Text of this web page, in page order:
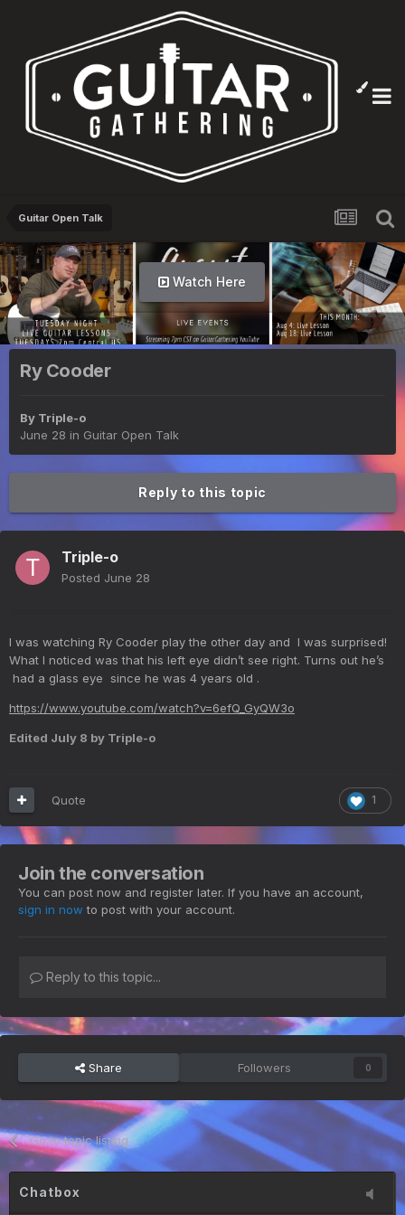
Guitar Open Talk
Watch Here
Ry Cooder
By Triple-o
June 28 in Guitar Open Talk
Reply to this topic
Triple-o
Posted June 28
I was watching Ry Cooder play the other day and I was surprised!
What I noticed was that his left eye didn’t see right. Turns out he’s
had a glass eye since he was 4 years old .
https://www.youtube.com/watch?v=6efQ_GyQW3o
Edited July 8 by Triple-o
1
Quote
Join the conversation
You can post now and register later. If you have an account,
sign in now to post with your account.
Reply to this topic...
Share Followers 0
Go to topic listing
Chatbox